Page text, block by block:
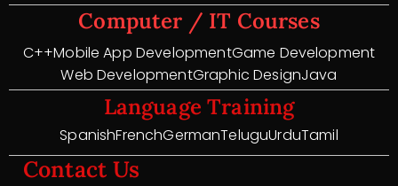
Computer / IT Courses
C++Mobile App DevelopmentGame Development
Web DevelopmentGraphic DesignJava
Language Training
SpanishFrenchGermanTeluguUrduTamil
Contact Us